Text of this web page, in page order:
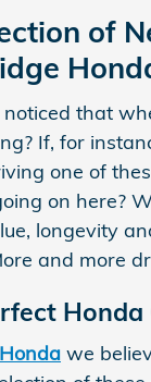
of
that
If, for
one of
on here?
longevity
and more
we